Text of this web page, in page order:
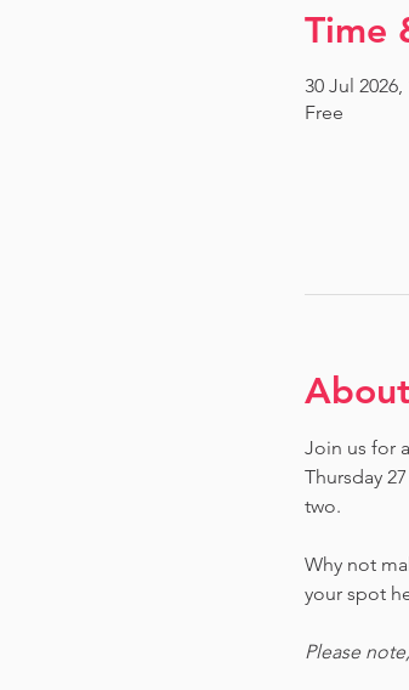
Time
30 Jul 2026,
Free
Join us for a
Thursday
two.
Why not
your spot
Please